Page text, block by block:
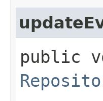
public